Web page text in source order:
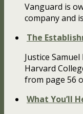
Vanguard is
company and
The
Justice
Harvard
from page 56
What You’ll